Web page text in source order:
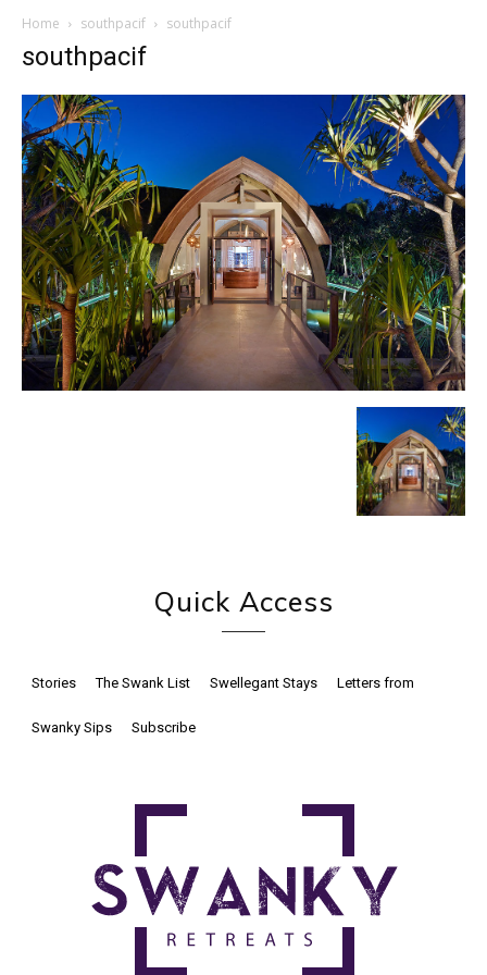
Home southpacif southpacif
southpacif
Quick Access
Stories The Swank List Swellegant Stays Letters from
Swanky Sips Subscribe